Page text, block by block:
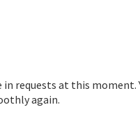
requests at this moment.
again.